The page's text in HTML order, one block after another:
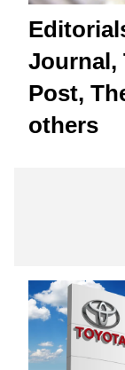
Journal,
Post,
others